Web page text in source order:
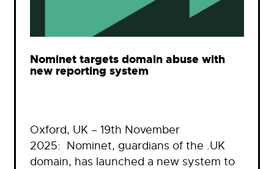
Nominet targets domain abuse with
new reporting system
Oxford, UK – 19th November
2025: Nominet, guardians of the .UK
domain, has launched a new system to